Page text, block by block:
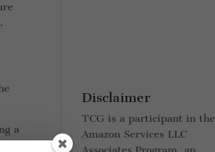
a
Disclaimer
TCG is a participant in the
Amazon Services LLC